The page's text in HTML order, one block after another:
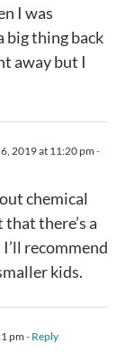
I was
big thing back
away but I
2019 at 11:20 pm -
chemical
there’s a
recommend
kids.
pm- Reply